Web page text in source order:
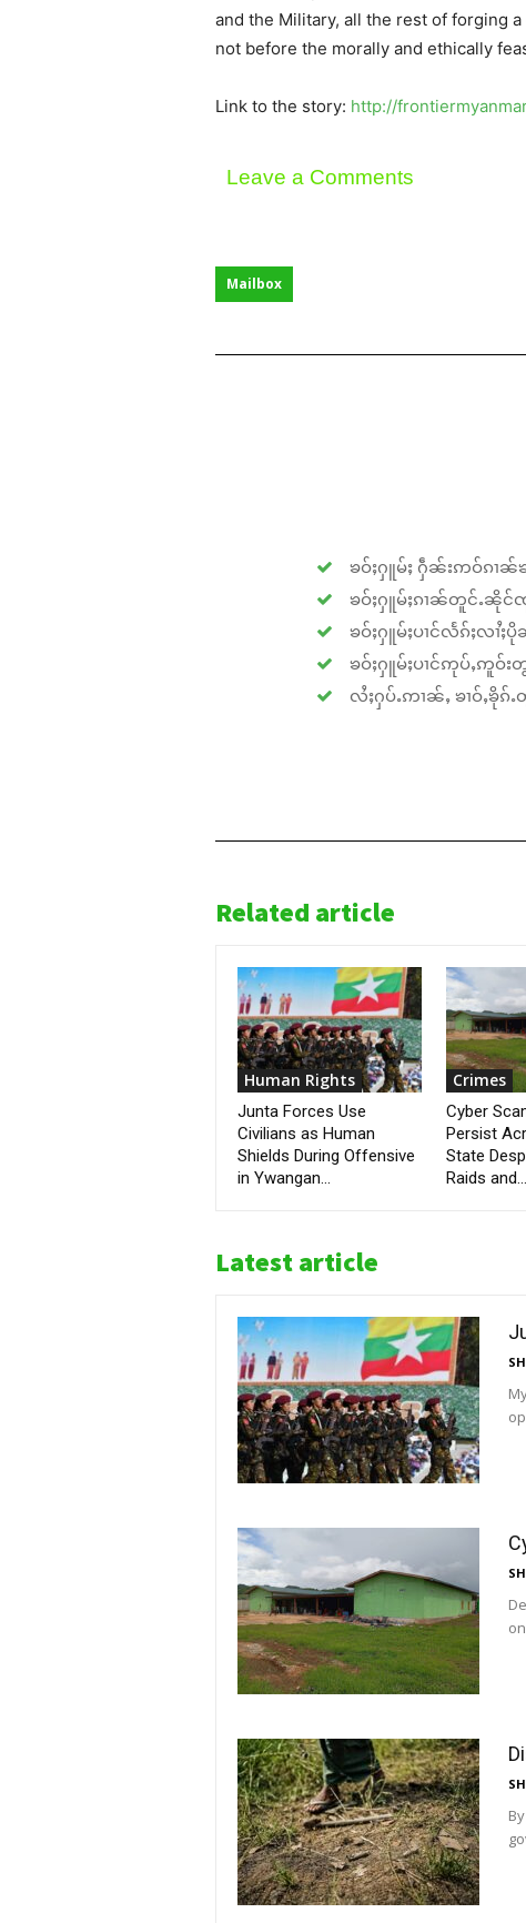
and the Military, all the rest of forging
not before the morally and ethically
Link to the story: http://
Leave a Comments
Mailbox
ၶဝ်ႈႁူမ်ႈ ႁဵၼ်းဢဝ်ၵၢၼ်ၶ
ၶဝ်ႈႁူမ်ႈၵၢၼ်တူင်ႉၼိုင်ၸု
ၶဝ်ႈႁူမ်ႈပၢင်လႅၵ်ႈလၢႆႈ
ၶဝ်ႈႁူမ်ႈပၢင်ဢုပ်ႇဢူဝ်းတွ
လႆႈႁပ်ႉဢၢၼ်ႇ ၶၢဝ်ႇၶို
Related article
Human Rights
Junta Forces Use
Civilians as Human
Shields During Offensive
in Ywangan...
Crimes
Cyber
Persist
State
Raids and...
Latest article